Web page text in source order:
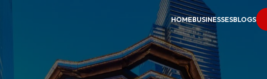
HOMEBUSINESSESBLOGS